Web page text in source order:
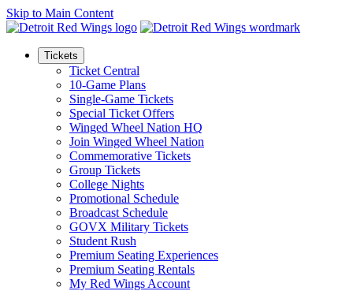
Skip to Main Content
Tickets
Ticket Central
10-Game Plans
Single-Game Tickets
Special Ticket Offers
Winged Wheel Nation HQ
Join Winged Wheel Nation
Commemorative Tickets
Group Tickets
College Nights
Promotional Schedule
Broadcast Schedule
GOVX Military Tickets
Student Rush
Premium Seating Experiences
Premium Seating Rentals
My Red Wings Account